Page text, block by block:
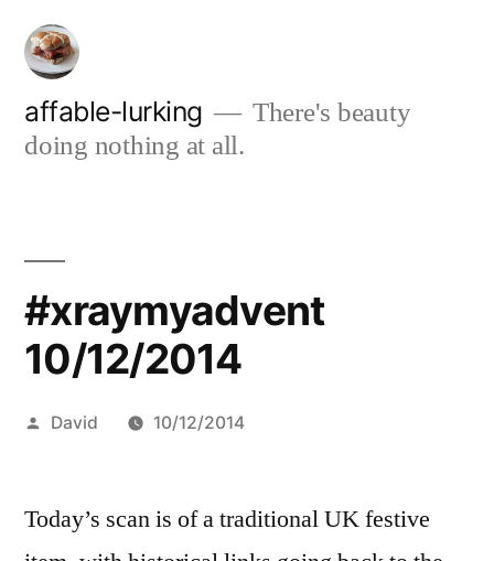
Skip
content
affable-lurking
There's beauty
doing nothing at all.
#xraymyadvent
10/12/2014
Posted
David 10/12/2014
Today’s scan is of a traditional UK festive